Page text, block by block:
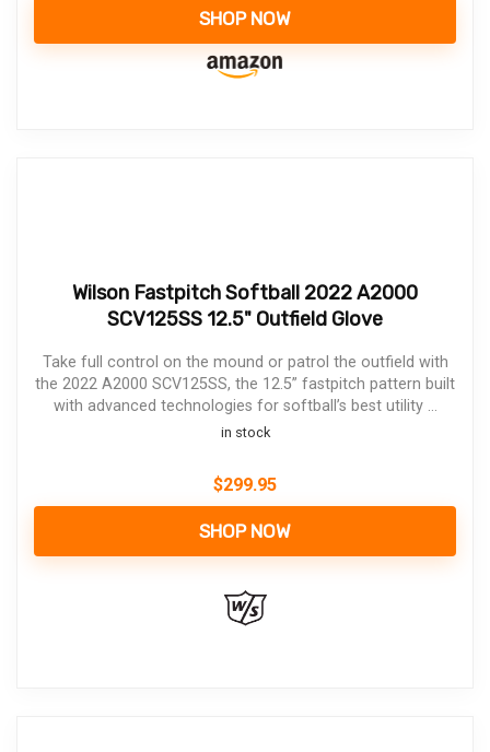
SHOP NOW
Wilson Fastpitch Softball 2022 A2000
SCV125SS 12.5" Outfield Glove
Take full control on the mound or patrol the outfield with
the 2022 A2000 SCV125SS, the 12.5” fastpitch pattern built
with advanced technologies for softball’s best utility ...
in stock
$299.95
SHOP NOW